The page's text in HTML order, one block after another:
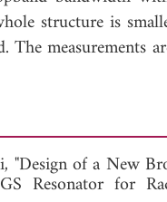
structure is
measurements
"Design of a New
Resonator for